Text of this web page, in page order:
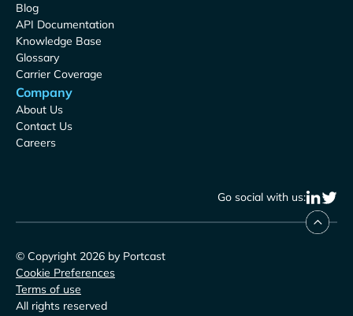
Blog
API Documentation
Knowledge Base
Glossary
Carrier Coverage
Company
About Us
Contact Us
Careers
Go social with us:
© Copyright 2026 by Portcast
Cookie Preferences
Terms of use
All rights reserved